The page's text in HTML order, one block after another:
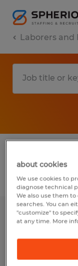
Laborers and
Filter 3
1st shift
Erie,
about cookies
We use cookies to
diagnose technical
We also use them
searches. You can
"customize" to
at any time. More